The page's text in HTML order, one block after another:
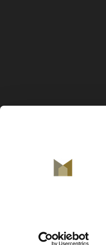
© Copyright